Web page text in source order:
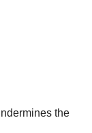
the